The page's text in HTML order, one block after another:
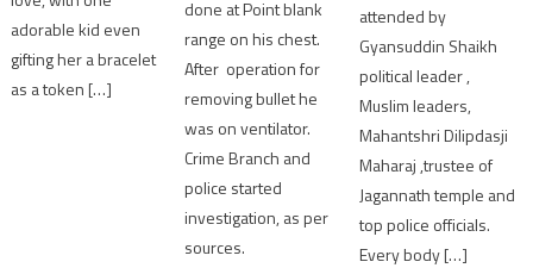
adorable kid even
gifting her a bracelet
as a token […]
done at Point blank
range on his chest.
After operation for
removing bullet he
was on ventilator.
Crime Branch and
police started
investigation, as per
sources.
attended by
Gyansuddin Shaikh
political leader ,
Muslim leaders,
Mahantshri Dilipdasji
Maharaj ,trustee of
Jagannath temple and
top police officials.
Every body […]